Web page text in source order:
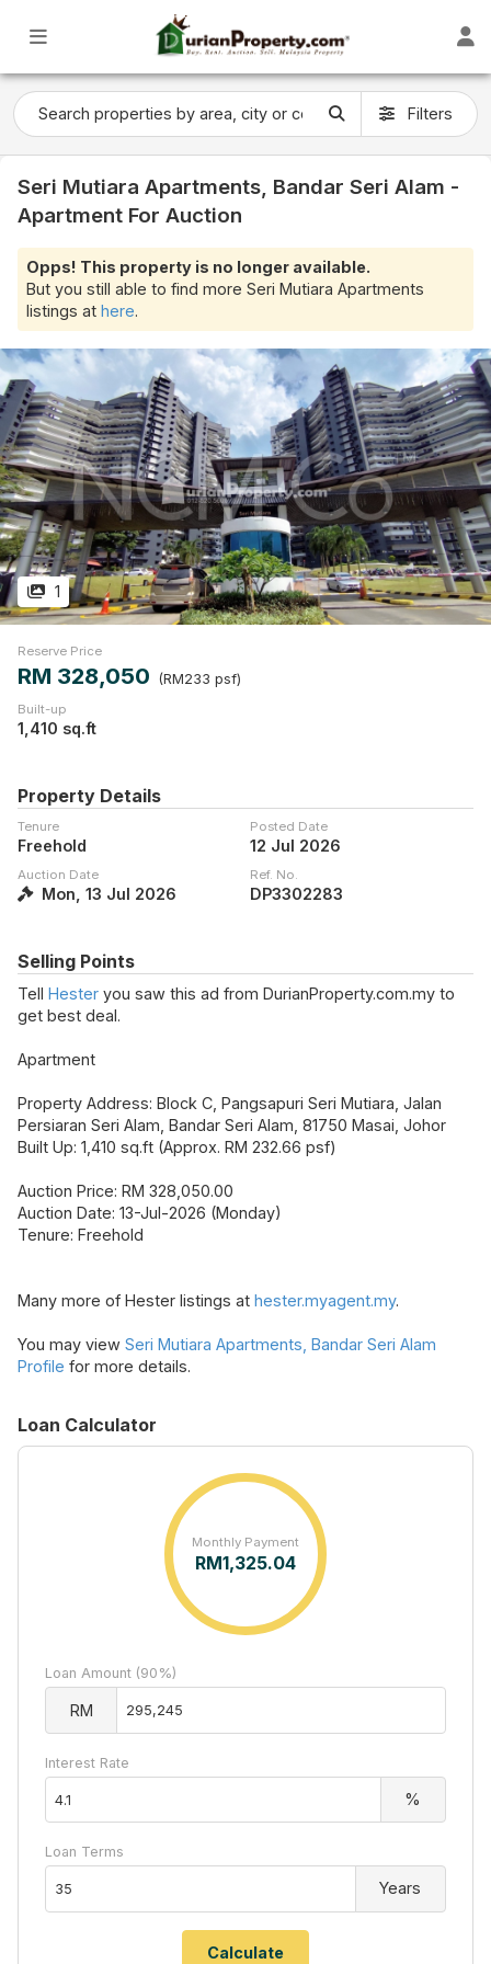
Filters
Seri Mutiara Apartments, Bandar Seri Alam -
Apartment For Auction
Opps! This property is no longer available.
But you still able to find more Seri Mutiara Apartments
listings at here.
1
Reserve Price
RM 328,050 (RM233 psf)
Built-up
1,410 sq.ft
Property Details
Tenure
Freehold
Posted Date
12 Jul 2026
Auction Date
Mon, 13 Jul 2026
Ref. No.
DP3302283
Selling Points
Tell Hester you saw this ad from DurianProperty.com.my to
get best deal.
Apartment
Property Address: Block C, Pangsapuri Seri Mutiara, Jalan
Persiaran Seri Alam, Bandar Seri Alam, 81750 Masai, Johor
Built Up: 1,410 sq.ft (Approx. RM 232.66 psf)
Auction Price: RM 328,050.00
Auction Date: 13-Jul-2026 (Monday)
Tenure: Freehold
Many more of Hester listings at hester.myagent.my.
You may view Seri Mutiara Apartments, Bandar Seri Alam
Profile for more details.
Loan Calculator
Monthly Payment
RM1,325.04
Loan Amount (90%)
RM
Interest Rate
%
Loan Terms
Years